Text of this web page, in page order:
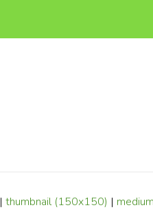
| thumbnail (150x150) |